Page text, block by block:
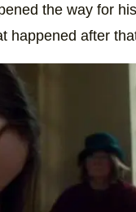
the way for
happened after